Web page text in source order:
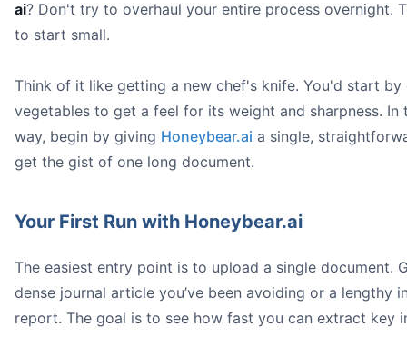
ai? Don't try to overhaul your entire process overnight.
to start small.
Think of it like getting a new chef's knife. You'd start by
vegetables to get a feel for its weight and sharpness. In
way, begin by giving Honeybear.ai a single,
get the gist of one long document.
Your First Run with Honeybear.ai
The easiest entry point is to upload a single document.
dense journal article you’ve been avoiding or a lengthy
report. The goal is to see how fast you can extract key